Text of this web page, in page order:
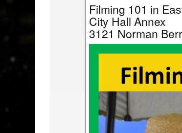
Filming 101 in
City Hall Annex
3121 Norman